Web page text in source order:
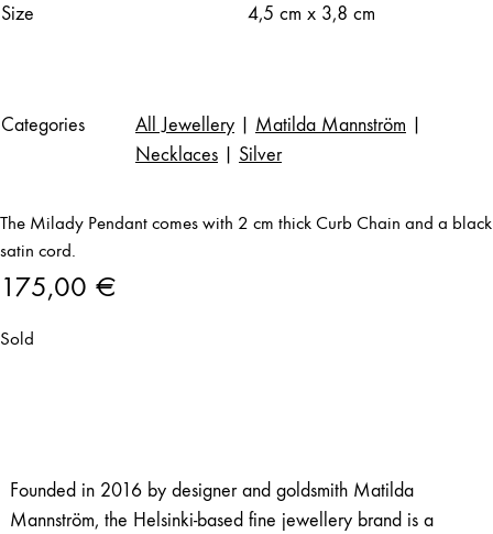
Size
4,5 cm x 3,8 cm
Categories All Jewellery Matilda Mannström
Necklaces
Silver
The Milady Pendant comes with 2 cm thick Curb Chain and a black
satin cord.
175,00 €
Sold
Founded in 2016 by designer and goldsmith Matilda
Mannström, the Helsinki-based fine jewellery brand is a